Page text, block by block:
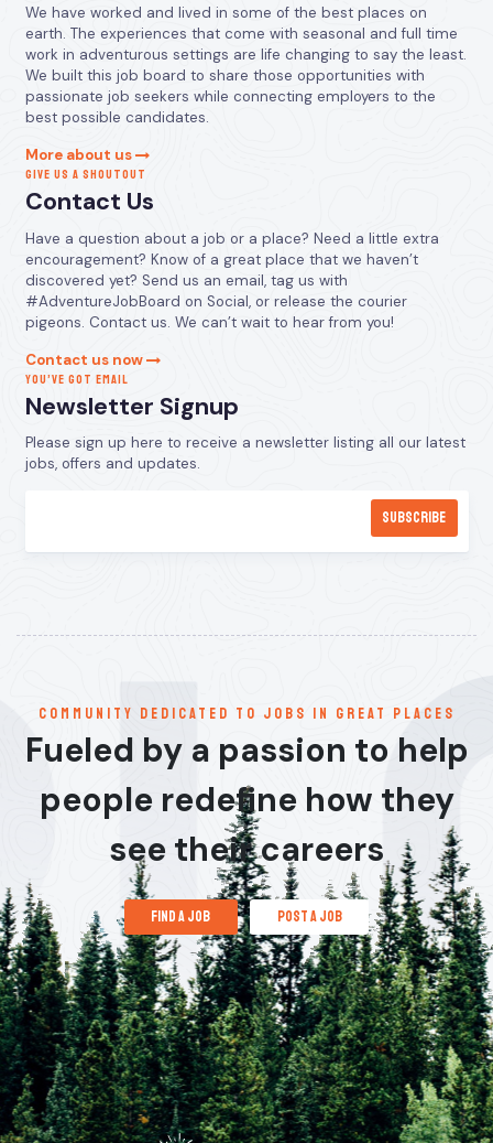
We have worked and lived in some of the best places on
earth. The experiences that come with seasonal and full time
work in adventurous settings are life changing to say the least.
We built this job board to share those opportunities with
passionate job seekers while connecting employers to the
best possible candidates.
More about us
GIVE US A SHOUTOUT
Contact Us
Have a question about a job or a place? Need a little extra
encouragement? Know of a great place that we haven’t
discovered yet? Send us an email, tag us with
#AdventureJobBoard on Social, or release the courier
pigeons. Contact us. We can’t wait to hear from you!
Contact us now
YOU’VE GOT EMAIL
Newsletter Signup
Please sign up here to receive a newsletter listing all our latest
jobs, offers and updates.
communitY dedicated to jobs in great places
Fueled by a passion to help
people redefine how they
see their careers
find a job post a job